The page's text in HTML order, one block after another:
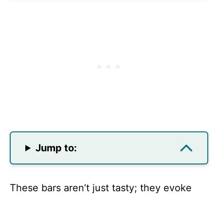
Jump to:
These bars aren’t just tasty; they evoke